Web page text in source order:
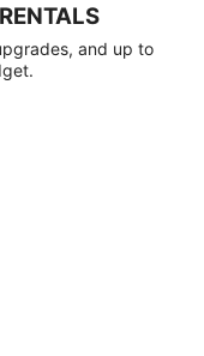
and up to